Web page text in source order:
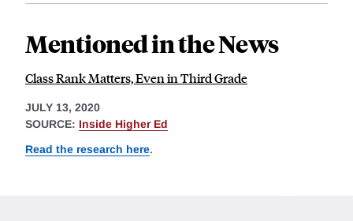
Mentioned in the News
Class Rank Matters, Even in Third Grade
JULY 13, 2020
SOURCE: Inside Higher Ed
Read the research here.